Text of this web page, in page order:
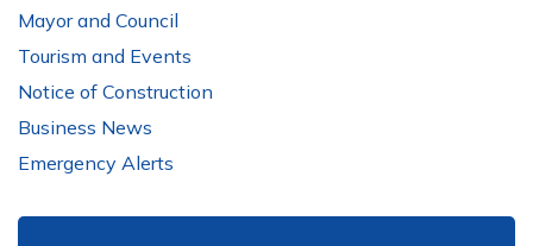
Mayor and Council
Tourism and Events
Notice of Construction
Business News
Emergency Alerts